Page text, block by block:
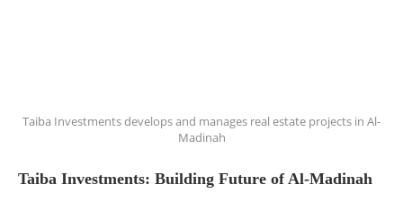
Taiba Investments develops and manages real estate projects in Al-
Madinah
Taiba Investments: Building Future of Al-Madinah